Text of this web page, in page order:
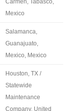
Carmen, Tabasco,
Mexico
Salamanca,
Guanajuato,
Mexico, Mexico
Houston, TX /
Statewide
Maintenance
Company, United